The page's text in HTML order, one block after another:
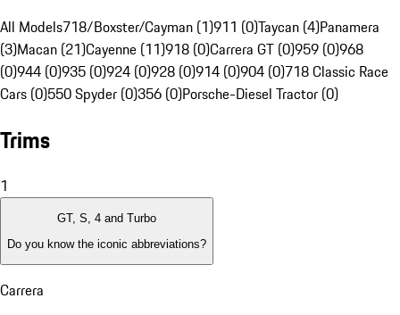
All Models718/Boxster/Cayman (1)911 (0)Taycan (4)Panamera
(3)Macan (21)Cayenne (11)918 (0)Carrera GT (0)959 (0)968
(0)944 (0)935 (0)924 (0)928 (0)914 (0)904 (0)718 Classic Race
Cars (0)550 Spyder (0)356 (0)Porsche-Diesel Tractor (0)
Trims
1
GT, S, 4 and Turbo
Do you know the iconic abbreviations?
Carrera